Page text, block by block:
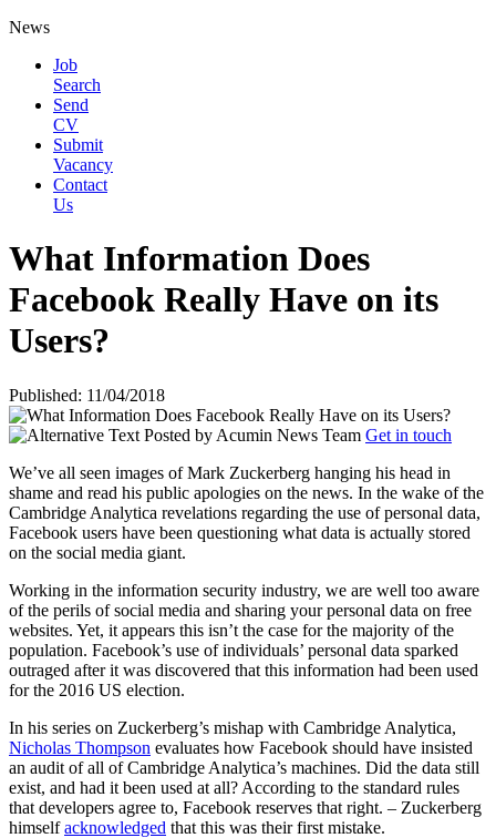
News
Job
Search
Send
CV
Submit
Vacancy
Contact
Us
What Information Does
Facebook Really Have on its
Users?
Published: 11/04/2018
Posted by Acumin News Team Get in touch
We’ve all seen images of Mark Zuckerberg hanging his head in
shame and read his public apologies on the news. In the wake of the
Cambridge Analytica revelations regarding the use of personal data,
Facebook users have been questioning what data is actually stored
on the social media giant.
Working in the information security industry, we are well too aware
of the perils of social media and sharing your personal data on free
websites. Yet, it appears this isn’t the case for the majority of the
population. Facebook’s use of individuals’ personal data sparked
outraged after it was discovered that this information had been used
for the 2016 US election.
In his series on Zuckerberg’s mishap with Cambridge Analytica,
Nicholas Thompson evaluates how Facebook should have insisted
an audit of all of Cambridge Analytica’s machines. Did the data still
exist, and had it been used at all? According to the standard rules
that developers agree to, Facebook reserves that right. – Zuckerberg
himselfacknowledged that this was their first mistake.